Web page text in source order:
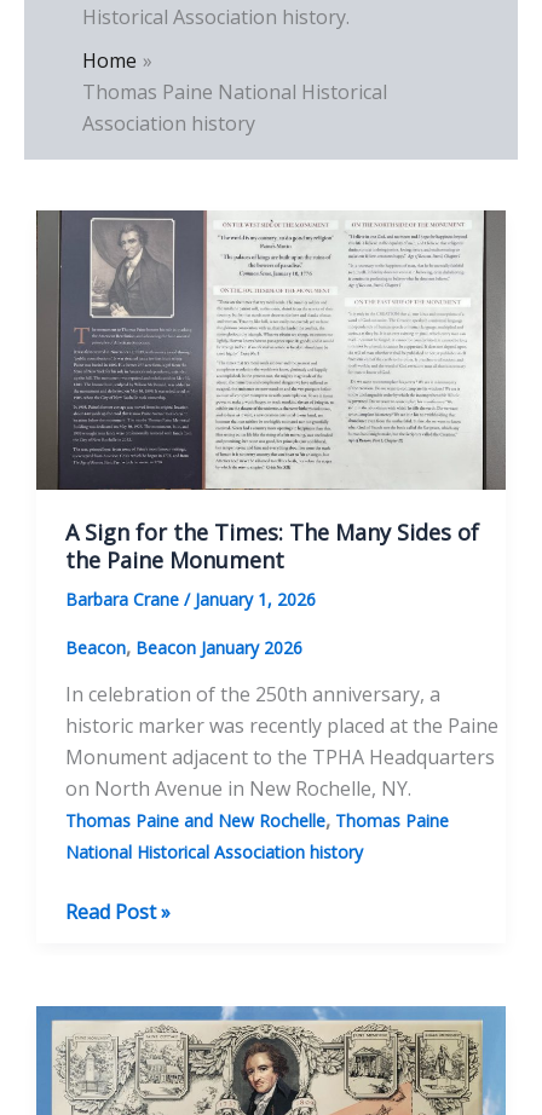
Historical Association history.
Home
Thomas Paine National Historical
Association history
A Sign for the Times: The Many Sides of
the Paine Monument
Barbara Crane / January 1, 2026
Beacon, Beacon January 2026
In celebration of the 250th anniversary, a
historic marker was recently placed at the Paine
Monument adjacent to the TPHA Headquarters
on North Avenue in New Rochelle, NY.
Thomas Paine and New Rochelle, Thomas Paine
National Historical Association history
A
the
Times:
The
Many
Read Post »